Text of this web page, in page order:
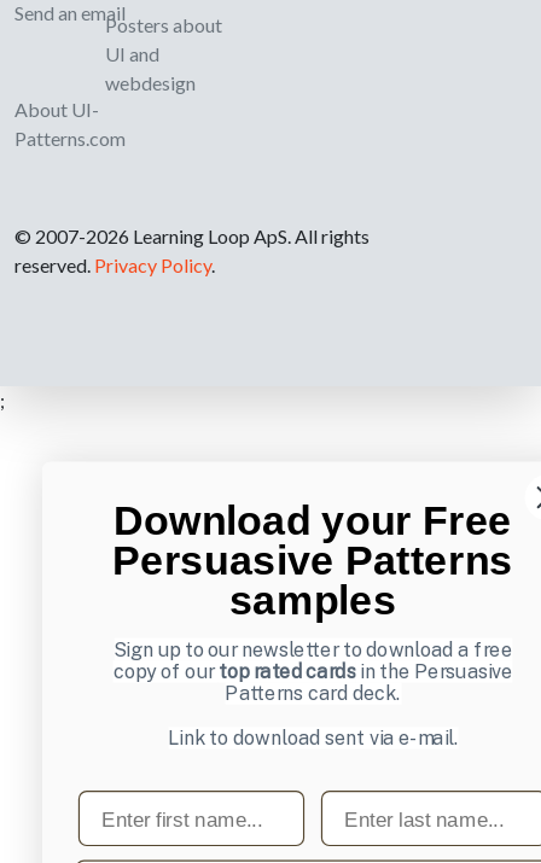
Send an email
About UI-
Patterns.com
Posters about
UI and
webdesign
© 2007-2026 Learning Loop ApS. All rights
reserved. Privacy Policy.
;
Download your Free
Persuasive Patterns
samples
Sign up to our newsletter to download a free
copy of ourtop rated cardsin the Persuasive
Patterns card deck.
Link to download sent via e-mail.
First name Last name